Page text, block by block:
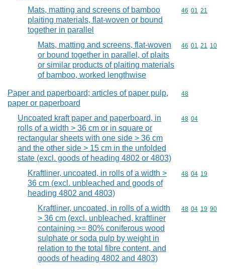
Mats, matting and screens of bamboo
plaiting materials, flat-woven or bound
together in parallel
Commodity
46 01 21
Mats, matting and screens, flat-woven
or bound together in parallel, of plaits
or similar products of plaiting materials
of bamboo, worked lengthwise
Commodity
46 01 21 10
Paper and paperboard; articles of paper pulp,
paper or paperboard
Commodity
48
Uncoated kraft paper and paperboard, in
rolls of a width > 36 cm or in square or
rectangular sheets with one side > 36 cm
and the other side > 15 cm in the unfolded
state (excl. goods of heading 4802 or 4803)
Commodity
48 04
Kraftliner, uncoated, in rolls of a width >
36 cm (excl. unbleached and goods of
heading 4802 and 4803)
Commodity
48 04 19
Kraftliner, uncoated, in rolls of a width
> 36 cm (excl. unbleached, kraftliner
containing >= 80% coniferous wood
sulphate or soda pulp by weight in
relation to the total fibre content, and
goods of heading 4802 and 4803)
Commodity
48 04 19 90